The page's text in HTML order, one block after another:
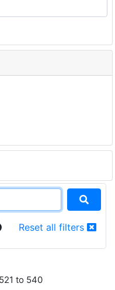
Reset all filters
to 540